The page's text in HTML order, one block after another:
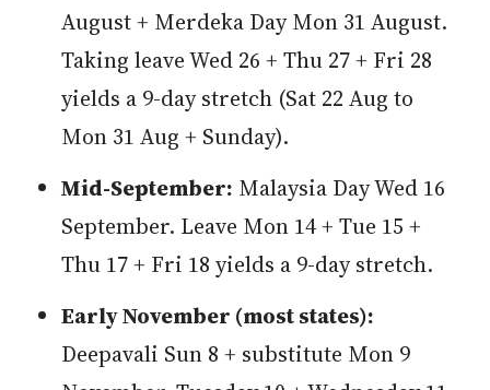
August + Merdeka Day Mon 31 August.
Taking leave Wed 26 + Thu 27 + Fri 28
yields a 9-day stretch (Sat 22 Aug to
Mon 31 Aug + Sunday).
Mid-September: Malaysia Day Wed 16
September. Leave Mon 14 + Tue 15 +
Thu 17 + Fri 18 yields a 9-day stretch.
Early November (most states):
Deepavali Sun 8 + substitute Mon 9